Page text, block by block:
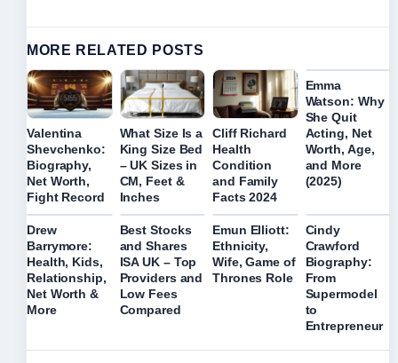
MORE RELATED POSTS
Valentina
Shevchenko:
Biography,
Net Worth,
Fight Record
What Size Is a
King Size Bed
– UK Sizes in
CM, Feet &
Inches
Cliff Richard
Health
Condition
and Family
Facts 2024
Emma
Watson: Why
She Quit
Acting, Net
Worth, Age,
and More
(2025)
Drew
Barrymore:
Health, Kids,
Relationship,
Net Worth &
More
Best Stocks
and Shares
ISA UK – Top
Providers and
Low Fees
Compared
Emun Elliott:
Ethnicity,
Wife, Game of
Thrones Role
Cindy
Crawford
Biography:
From
Supermodel
to
Entrepreneur